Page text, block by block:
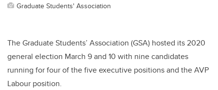
Graduate Students' Association
The Graduate Students’ Association (GSA) hosted its 2020
general election March 9 and 10 with nine candidates
running for four of the five executive positions and the AVP
Labour position.